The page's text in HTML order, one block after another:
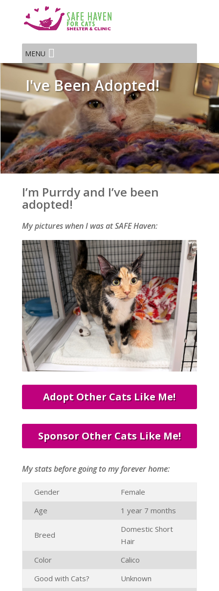
MENU
I've Been Adopted!
I’m Purrdy and I’ve been
adopted!
My pictures when I was at SAFE Haven:
Adopt Other Cats Like Me!
Sponsor Other Cats Like Me!
My stats before going to my forever home:
Gender
Female
Age
1 year 7 months
Breed
Domestic Short
Hair
Color
Calico
Good with Cats?
Unknown